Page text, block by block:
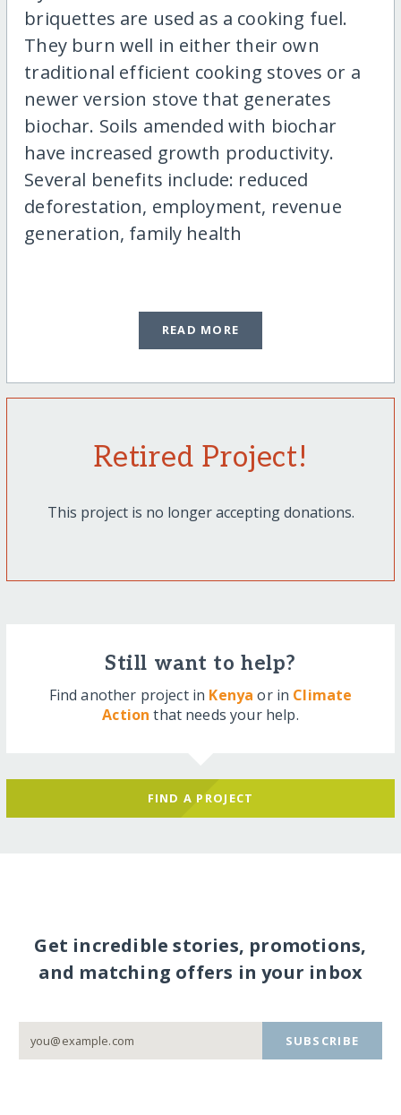
briquettes are used as a cooking fuel.
They burn well in either their own
traditional efficient cooking stoves or a
newer version stove that generates
biochar. Soils amended with biochar
have increased growth productivity.
Several benefits include: reduced
deforestation, employment, revenue
generation, family health
READ MORE
Retired Project!
This project is no longer accepting donations.
Still want to help?
Find another project in Kenya or in Climate
Action that needs your help.
FIND A PROJECT
Get incredible stories, promotions,
and matching offers in your inbox
SUBSCRIBE